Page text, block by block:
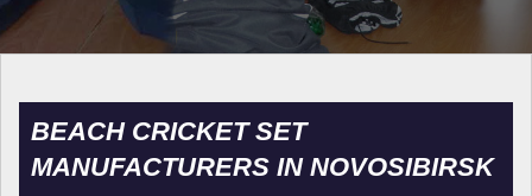
BEACH CRICKET SET
MANUFACTURERS IN NOVOSIBIRSK